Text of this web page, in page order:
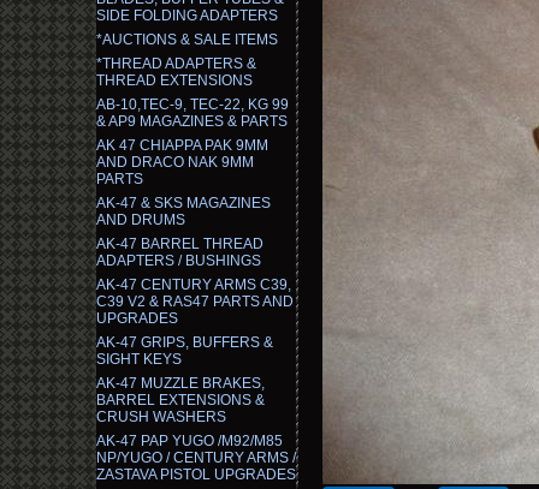
SIDE FOLDING ADAPTERS
*AUCTIONS & SALE ITEMS
*THREAD ADAPTERS &
THREAD EXTENSIONS
AB-10,TEC-9, TEC-22, KG 99
& AP9 MAGAZINES & PARTS
AK 47 CHIAPPA PAK 9MM
AND DRACO NAK 9MM
PARTS
AK-47 & SKS MAGAZINES
AND DRUMS
AK-47 BARREL THREAD
ADAPTERS / BUSHINGS
AK-47 CENTURY ARMS C39,
C39 V2 & RAS47 PARTS AND
UPGRADES
AK-47 GRIPS, BUFFERS &
SIGHT KEYS
AK-47 MUZZLE BRAKES,
BARREL EXTENSIONS &
CRUSH WASHERS
AK-47 PAP YUGO /M92/M85
NP/YUGO / CENTURY ARMS /
ZASTAVA PISTOL UPGRADES